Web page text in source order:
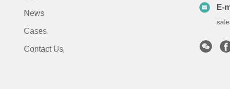
News
Cases
Contact Us
E-